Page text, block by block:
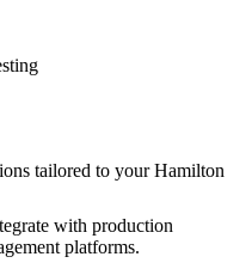
tailored to your Hamilton
with production
platforms.